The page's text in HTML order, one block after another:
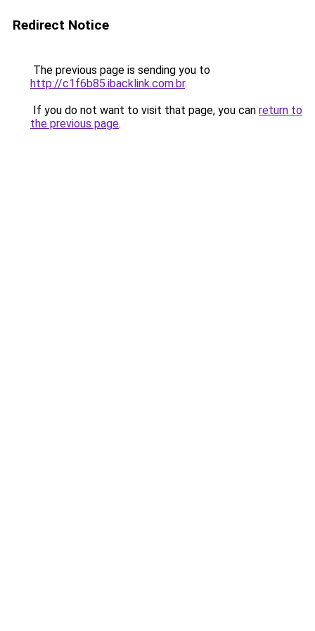
Redirect Notice
The previous page is sending you to
http://c1f6b85.ibacklink.com.br.
If you do not want to visit that page, you can return to
the previous page.